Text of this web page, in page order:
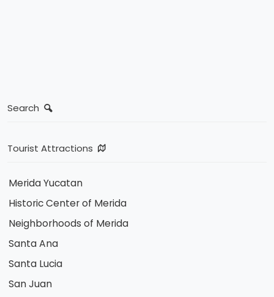
Search
Tourist Attractions
Merida Yucatan
Historic Center of Merida
Neighborhoods of Merida
Santa Ana
Santa Lucia
San Juan